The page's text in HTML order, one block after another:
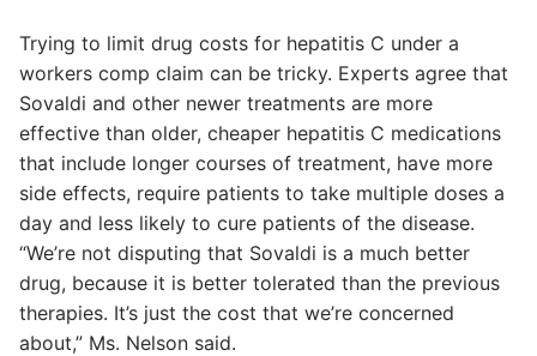
Trying to limit drug costs for hepatitis C under a
workers comp claim can be tricky. Experts agree that
Sovaldi and other newer treatments are more
effective than older, cheaper hepatitis C medications
that include longer courses of treatment, have more
side effects, require patients to take multiple doses a
day and less likely to cure patients of the disease.
“We’re not disputing that Sovaldi is a much better
drug, because it is better tolerated than the previous
therapies. It’s just the cost that we’re concerned
about,” Ms. Nelson said.